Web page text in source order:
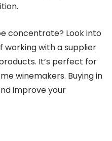
concentrate? Look into
working with a supplier
It’s perfect for
winemakers. Buying in
improve your